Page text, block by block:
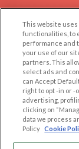
Browse by
Browse by
Dating Blog
Forum/Topic
LEGAL
Cookie Privacy
Privacy Policy
Terms of use
This website
functionalities, to
performance and
your use of our
partners. This
select ads and
can Accept
right to opt -in or -
advertising,
clicking on
data we process
Policy Cookie